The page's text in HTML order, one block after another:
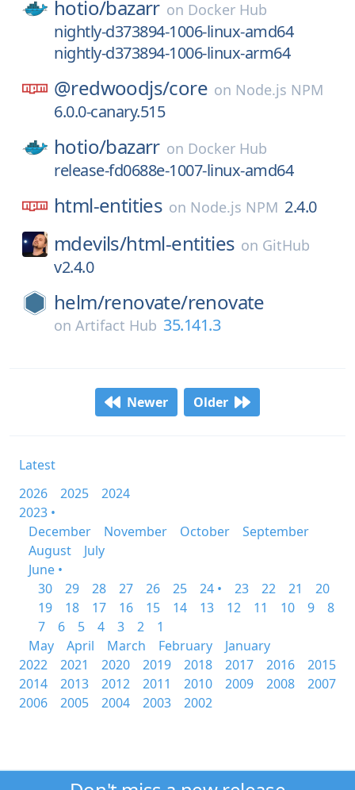
hotio/bazarr on Docker Hub
nightly-d373894-1006-linux-amd64
nightly-d373894-1006-linux-arm64
@redwoodjs/core on Node.js NPM
6.0.0-canary.515
hotio/bazarr on Docker Hub
release-fd0688e-1007-linux-amd64
html-entities on Node.js NPM 2.4.0
mdevils/html-entities on GitHub
v2.4.0
helm/renovate/renovate
on Artifact Hub 35.141.3
Newer Older
Latest
2026
2025
2024
2023 •
December
November October
September
August
July
June •
30
29 28 27 26 25 24 • 23 22 21
20
19
18 17 16 15 14 13 12 11 10 9
8
7
6 5 4 3 2
1
May
April March February
January
2022
2021 2020 2019 2018 2017 2016
2015
2014
2013 2012 2011 2010 2009 2008
2007
2006
2005 2004 2003 2002